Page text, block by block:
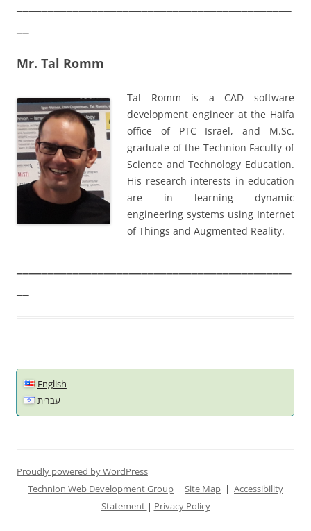
Mr. Tal Romm
Tal Romm is a CAD software
development engineer at the Haifa
office of PTC Israel, and M.Sc.
graduate of the Technion Faculty of
Science and Technology Education.
His research interests in education
are in learning dynamic
engineering systems using Internet
of Things and Augmented Reality.
English
עברית
Proudly powered by WordPress
Technion Web Development Group | Site Map | Accessibility
Statement | Privacy Policy